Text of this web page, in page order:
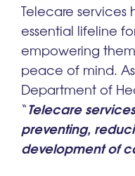
Telecare
essential lifeline
empowering
peace of mind.
Department of
“Telecare
preventing,
development of